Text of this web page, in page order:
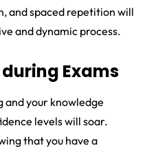
and spaced repetition will
and dynamic process.
Exams
and your knowledge
levels will soar.
that you have a